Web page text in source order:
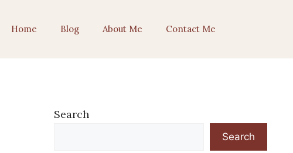
Home Blog About Me Contact Me
Search
Search